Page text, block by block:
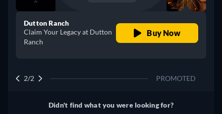
Dutton Ranch
Claim Your Legacy at Dutton
Ranch
Buy Now
2/2 PROMOTED
Didn't find what you were looking for?